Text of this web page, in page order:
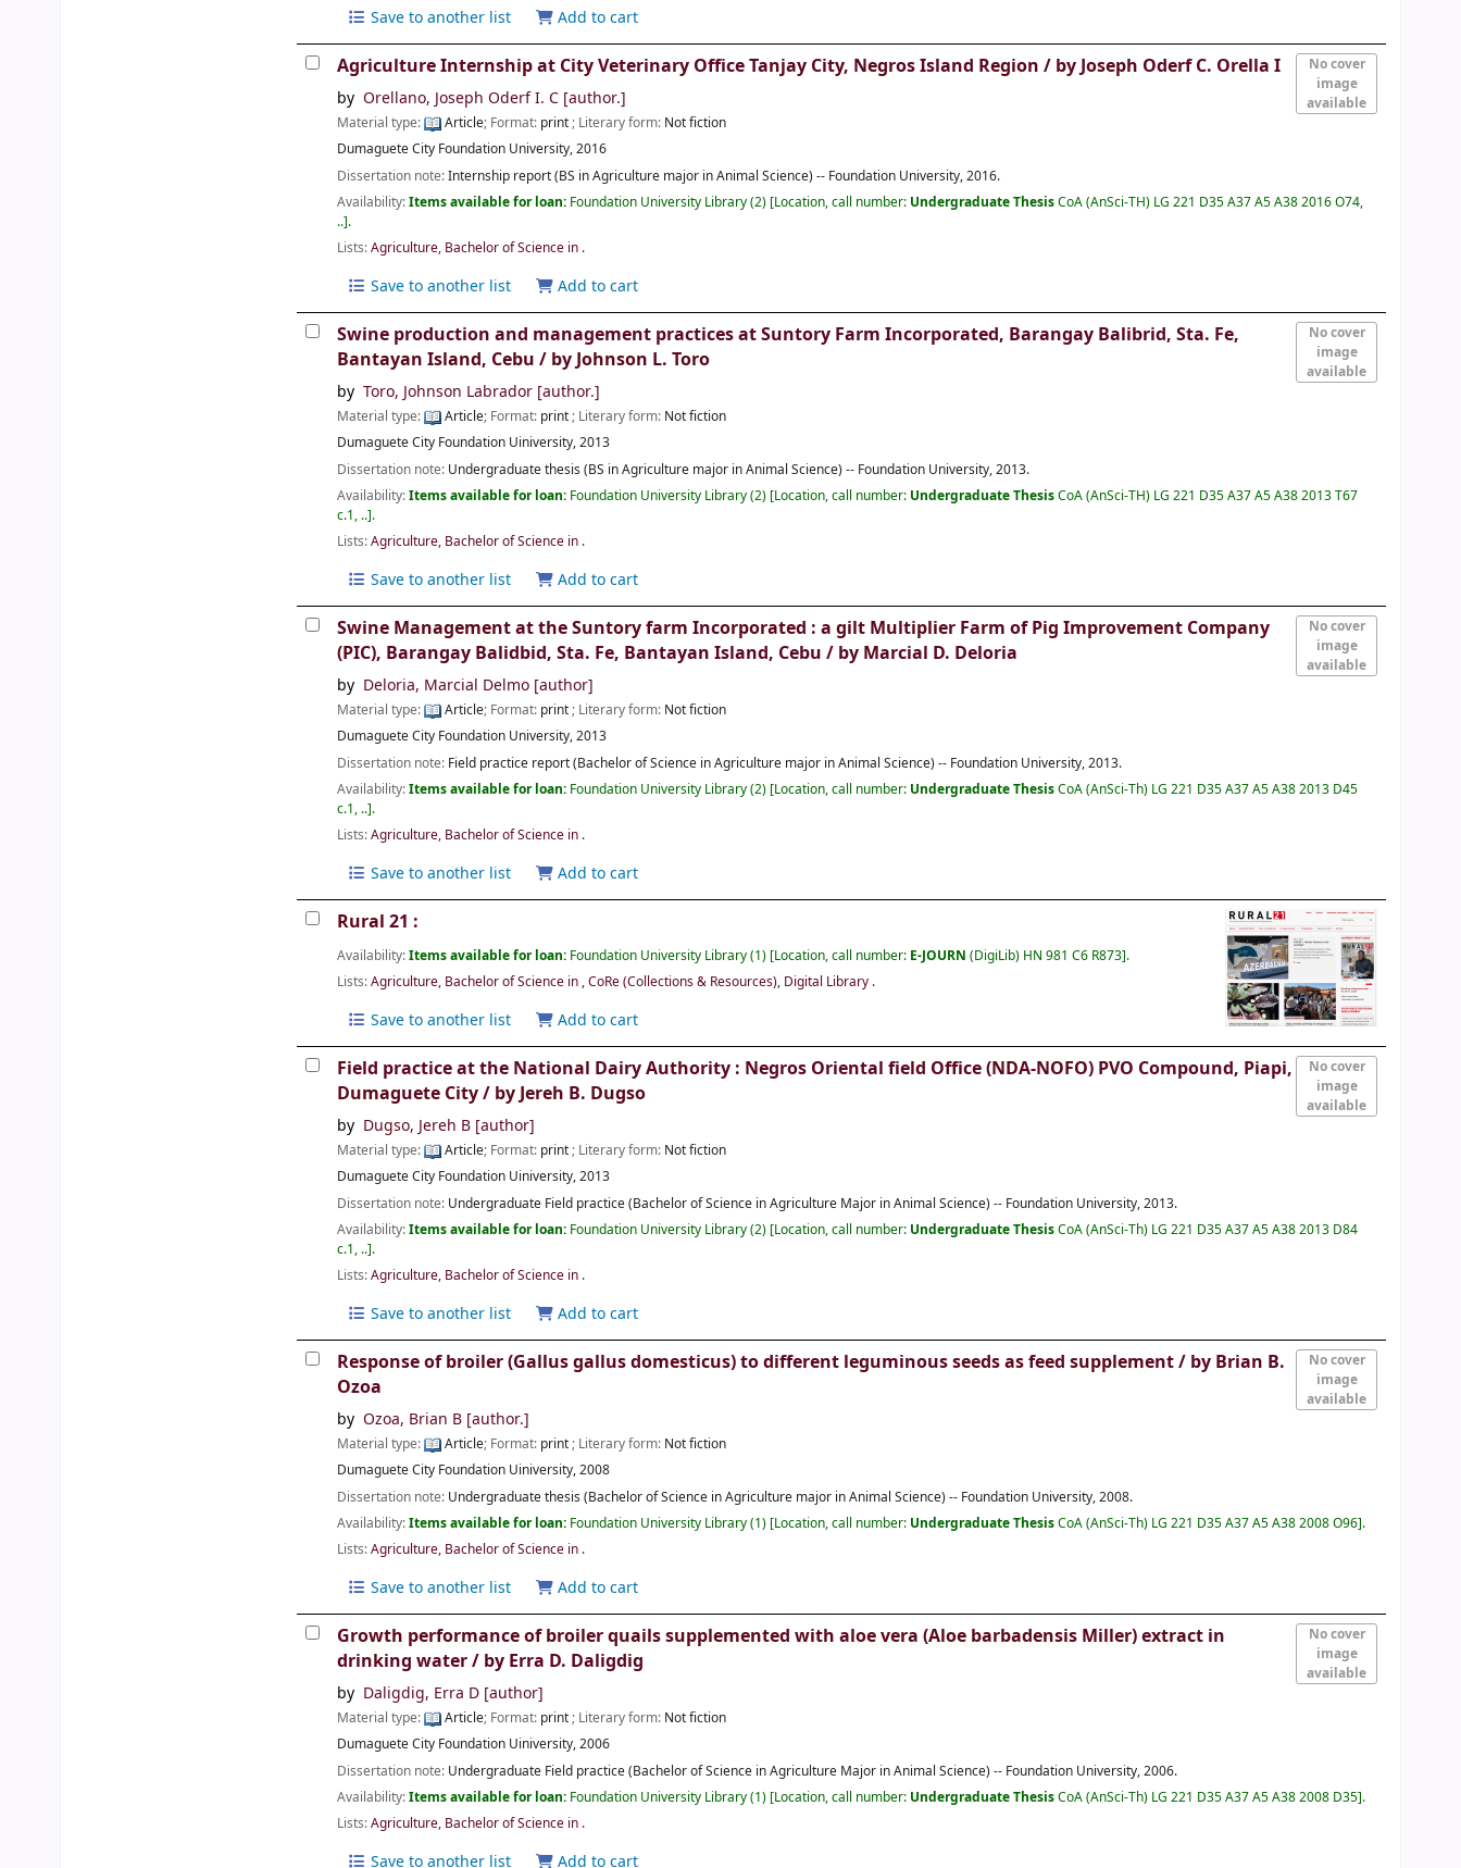
Save to another list Add to cart
No cover
image
available
Agriculture Internship at City Veterinary Office Tanjay City, Negros Island Region / by Joseph Oderf C. Orella I
by Orellano, Joseph Oderf I. C[author.]
Material type: Article; Format: print; Literary form: Not fiction
Dumaguete City Foundation University,2016
Dissertation note:Internship report (BS in Agriculture major in Animal Science) -- Foundation University, 2016.
Availability:Items available for loan: Foundation University Library(2) Location, call number: Undergraduate ThesisCoA (AnSci-TH) LG 221 D35 A37 A5 A38 2016 O74,
.. .
Lists:Agriculture, Bachelor of Science in .
Save to another list Add to cart
No cover
image
available
Swine production and management practices at Suntory Farm Incorporated, Barangay Balibrid, Sta. Fe,
Bantayan Island, Cebu / by Johnson L. Toro
by Toro, Johnson Labrador[author.]
Material type: Article; Format: print; Literary form: Not fiction
Dumaguete City Foundation Uiniversity,2013
Dissertation note: Undergraduate thesis (BS in Agriculture major in Animal Science) -- Foundation University, 2013.
Availability:Items available for loan: Foundation University Library(2) Location, call number: Undergraduate ThesisCoA (AnSci-TH) LG 221 D35 A37 A5 A38 2013 T67
c.1, .. .
Lists:Agriculture, Bachelor of Science in .
Save to another list Add to cart
No cover
image
available
Swine Management at the Suntory farm Incorporated : a gilt Multiplier Farm of Pig Improvement Company
(PIC), Barangay Balidbid, Sta. Fe, Bantayan Island, Cebu / by Marcial D. Deloria
by Deloria, Marcial Delmo[author]
Material type: Article; Format: print; Literary form: Not fiction
Dumaguete City Foundation University,2013
Dissertation note: Field practice report (Bachelor of Science in Agriculture major in Animal Science) -- Foundation University, 2013.
Availability:Items available for loan: Foundation University Library(2) Location, call number: Undergraduate ThesisCoA (AnSci-Th) LG 221 D35 A37 A5 A38 2013 D45
c.1, .. .
Lists:Agriculture, Bachelor of Science in .
Save to another list Add to cart
Rural 21 :
Availability:Items available for loan: Foundation University Library(1) Location, call number: E-JOURN(DigiLib) HN 981 C6 R873 .
Lists:Agriculture, Bachelor of Science in,CoRe (Collections & Resources), Digital Library .
Save to another list Add to cart
No cover
image
available
Field practice at the National Dairy Authority : Negros Oriental field Office (NDA-NOFO) PVO Compound, Piapi,
Dumaguete City / by Jereh B. Dugso
by Dugso, Jereh B[author]
Material type: Article; Format: print; Literary form: Not fiction
Dumaguete City Foundation Uiniversity,2013
Dissertation note: Undergraduate Field practice (Bachelor of Science in Agriculture Major in Animal Science) -- Foundation University, 2013.
Availability:Items available for loan: Foundation University Library(2) Location, call number: Undergraduate ThesisCoA (AnSci-Th) LG 221 D35 A37 A5 A38 2013 D84
c.1, .. .
Lists:Agriculture, Bachelor of Science in .
Save to another list Add to cart
No cover
image
available
Response of broiler (Gallus gallus domesticus) to different leguminous seeds as feed supplement / by Brian B.
Ozoa
by Ozoa, Brian B[author.]
Material type: Article; Format: print; Literary form: Not fiction
Dumaguete City Foundation Uiniversity,2008
Dissertation note: Undergraduate thesis (Bachelor of Science in Agriculture major in Animal Science) -- Foundation University, 2008.
Availability:Items available for loan: Foundation University Library(1) Location, call number: Undergraduate ThesisCoA (AnSci-Th) LG 221 D35 A37 A5 A38 2008 O96 .
Lists:Agriculture, Bachelor of Science in .
Save to another list Add to cart
No cover
image
available
Growth performance of broiler quails supplemented with aloe vera (Aloe barbadensis Miller) extract in
drinking water / by Erra D. Daligdig
by Daligdig, Erra D[author]
Material type: Article; Format: print; Literary form: Not fiction
Dumaguete City Foundation Uiniversity,2006
Dissertation note: Undergraduate Field practice (Bachelor of Science in Agriculture Major in Animal Science) -- Foundation University, 2006.
Availability:Items available for loan: Foundation University Library(1) Location, call number: Undergraduate ThesisCoA (AnSci-Th) LG 221 D35 A37 A5 A38 2008 D35 .
Lists:Agriculture, Bachelor of Science in .
Save to another list Add to cart